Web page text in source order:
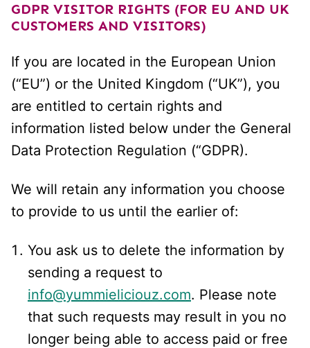
GDPR VISITOR RIGHTS (FOR EU AND UK
CUSTOMERS AND VISITORS)
If you are located in the European Union
(“EU”) or the United Kingdom (“UK”), you
are entitled to certain rights and
information listed below under the General
Data Protection Regulation (“GDPR).
We will retain any information you choose
to provide to us until the earlier of:
You ask us to delete the information by
sending a request to
info@yummieliciouz.com. Please note
that such requests may result in you no
longer being able to access paid or free